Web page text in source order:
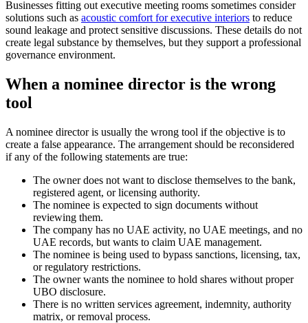
Businesses fitting out executive meeting rooms sometimes consider
solutions such as acoustic comfort for executive interiors to reduce
sound leakage and protect sensitive discussions. These details do not
create legal substance by themselves, but they support a professional
governance environment.
When a nominee director is the wrong
tool
A nominee director is usually the wrong tool if the objective is to
create a false appearance. The arrangement should be reconsidered
if any of the following statements are true:
The owner does not want to disclose themselves to the bank,
registered agent, or licensing authority.
The nominee is expected to sign documents without
reviewing them.
The company has no UAE activity, no UAE meetings, and no
UAE records, but wants to claim UAE management.
The nominee is being used to bypass sanctions, licensing, tax,
or regulatory restrictions.
The owner wants the nominee to hold shares without proper
UBO disclosure.
There is no written services agreement, indemnity, authority
matrix, or removal process.